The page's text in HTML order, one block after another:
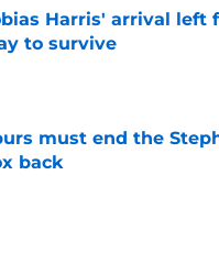
Harris' arrival left
to survive
must end the
back
by on Invalid Date